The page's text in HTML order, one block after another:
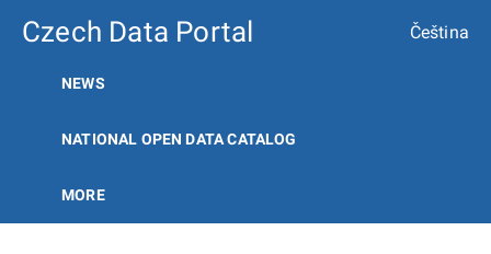
Czech Data Portal Čeština
NEWS
NATIONAL OPEN DATA CATALOG
MORE